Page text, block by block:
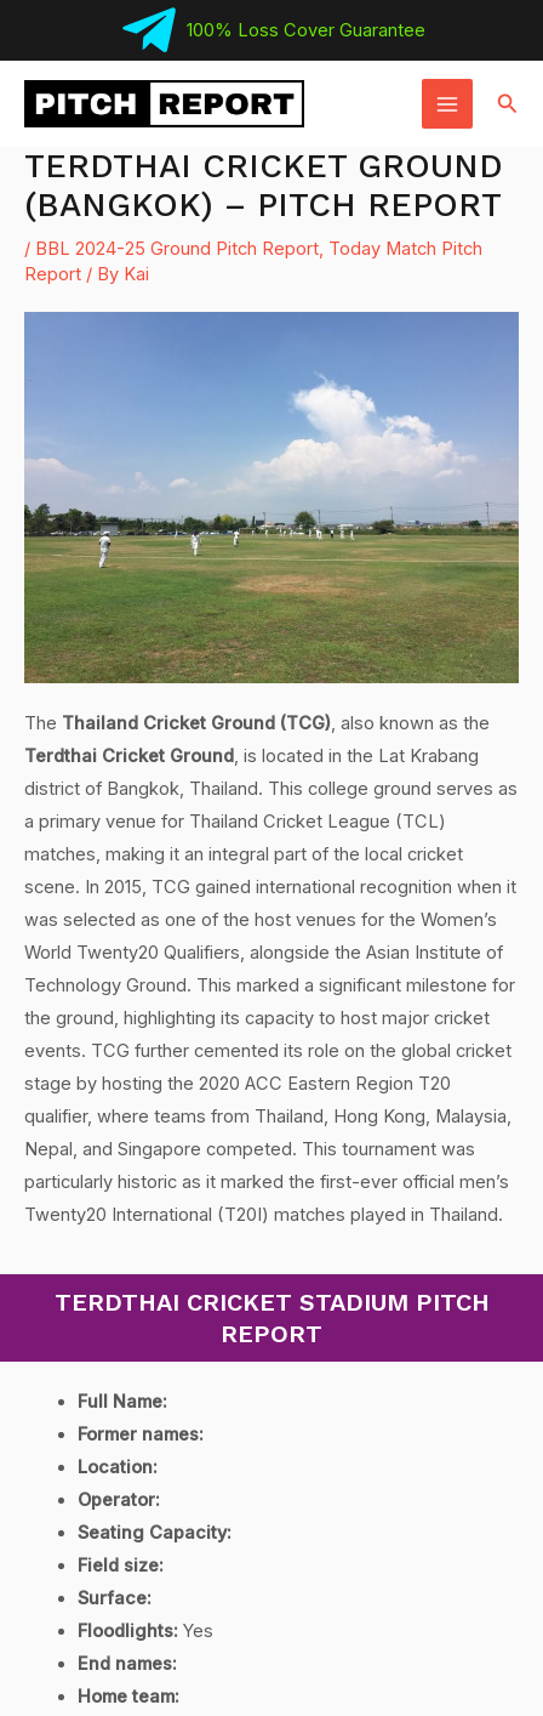
content
100% Loss Cover Guarantee
MAIN
MENU
TERDTHAI CRICKET GROUND
(BANGKOK) – PITCH REPORT
/ BBL 2024-25 Ground Pitch Report, Today Match Pitch
Report / By Kai
The Thailand Cricket Ground (TCG), also known as the
Terdthai Cricket Ground, is located in the Lat Krabang
district of Bangkok, Thailand. This college ground serves as
a primary venue for Thailand Cricket League (TCL)
matches, making it an integral part of the local cricket
scene. In 2015, TCG gained international recognition when it
was selected as one of the host venues for the Women’s
World Twenty20 Qualifiers, alongside the Asian Institute of
Technology Ground. This marked a significant milestone for
the ground, highlighting its capacity to host major cricket
events. TCG further cemented its role on the global cricket
stage by hosting the 2020 ACC Eastern Region T20
qualifier, where teams from Thailand, Hong Kong, Malaysia,
Nepal, and Singapore competed. This tournament was
particularly historic as it marked the first-ever official men’s
Twenty20 International (T20I) matches played in Thailand.
TERDTHAI CRICKET STADIUM PITCH
REPORT
Full Name:
Former names:
Location:
Operator:
Seating Capacity:
Field size:
Surface:
Floodlights: Yes
End names:
Home team: